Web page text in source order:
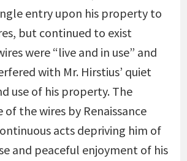
entry upon his property to
but continued to exist
were “live and in use” and
with Mr. Hirstius’ quiet
use of his property. The
of the wires by Renaissance
acts depriving him of
and peaceful enjoyment of his